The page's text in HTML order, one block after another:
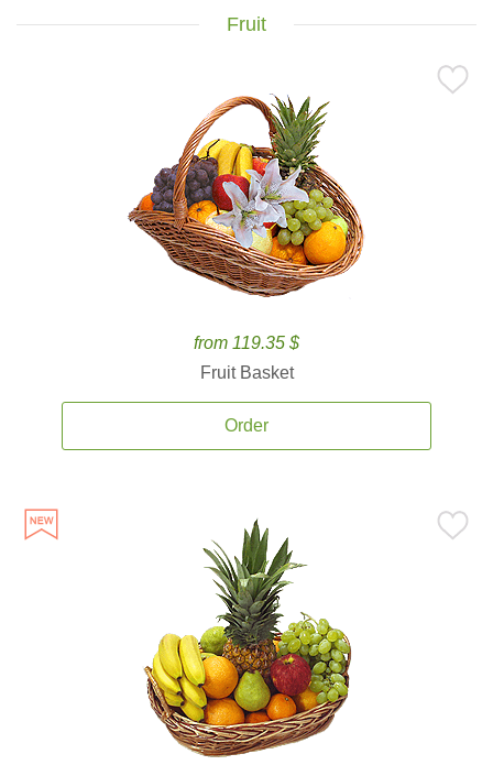
Fruit
from 119.35 $
Fruit Basket
Order